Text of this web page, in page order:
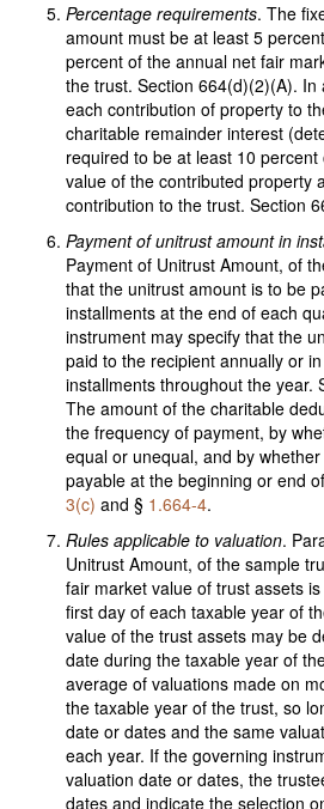
Percentage requirements. The
amount must be at least 5
percent of the annual net fair
the trust. Section 664(d)(2)(A). In
each contribution of property to
charitable remainder interest
required to be at least 10
value of the contributed property
contribution to the trust. Section
Payment of unitrust amount in
Payment of Unitrust Amount, of
that the unitrust amount is to be
installments at the end of each
instrument may specify that the
paid to the recipient annually or
installments throughout the year.
The amount of the charitable
the frequency of payment, by
equal or unequal, and by
payable at the beginning or end
3(c) and § 1.664-4.
Rules applicable to valuation.
Unitrust Amount, of the sample
fair market value of trust assets
first day of each taxable year of
value of the trust assets may be
date during the taxable year of
average of valuations made on
the taxable year of the trust, so
date or dates and the same
each year. If the governing
valuation date or dates, the
dates and indicate the selection